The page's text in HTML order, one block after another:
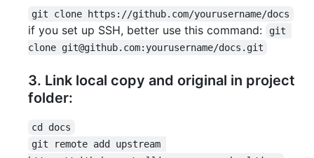
git clone https://github.com/yourusername/docs
if you set up SSH, better use this command:
git
clone git@github.com:yourusername/docs.git
3. Link local copy and original in project
folder:
cd docs
git remote add upstream